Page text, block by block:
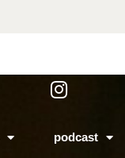
podcast